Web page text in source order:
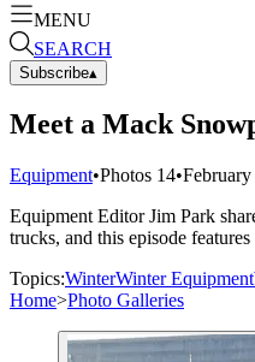
MENU
SEARCH
Subscribe▴
Meet a Mack
Equipment•Photos 14•
Equipment Editor Jim Park
trucks, and this episode
Topics:WinterWinter Equipment
Home>Photo Galleries